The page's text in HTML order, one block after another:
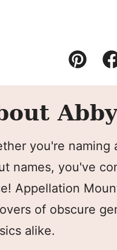
Pin
you're naming
names, you've
Appellation
of obscure
alike.